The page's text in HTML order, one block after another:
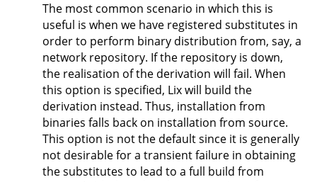
The most common scenario in which this is
useful is when we have registered substitutes in
order to perform binary distribution from, say, a
network repository. If the repository is down,
the realisation of the derivation will fail. When
this option is specified, Lix will build the
derivation instead. Thus, installation from
binaries falls back on installation from source.
This option is not the default since it is generally
not desirable for a transient failure in obtaining
the substitutes to lead to a full build from